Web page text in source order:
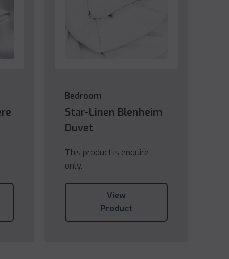
Bedroom
Star-Linen Blenheim
Duvet
This product is enquire
only.
View
Product